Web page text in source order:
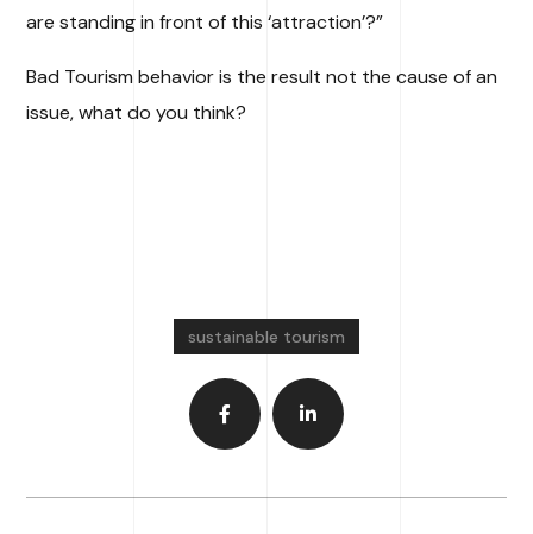
are standing in front of this ‘attraction’?”
Bad Tourism behavior is the result not the cause of an
issue, what do you think?
sustainable tourism